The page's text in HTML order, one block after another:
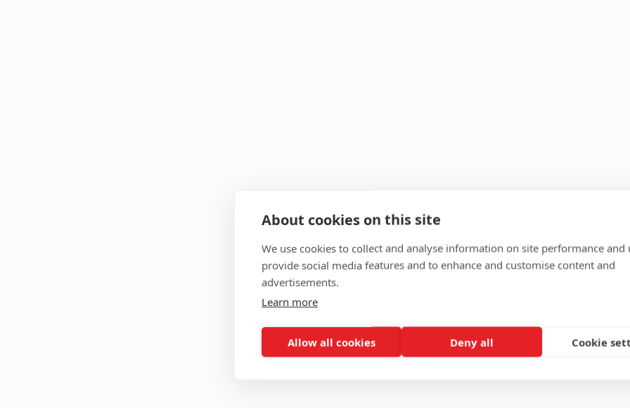
About cookies on this site
We use cookies to collect and analyse information on site performance and
provide social media features and to enhance and customise content and
advertisements.
Learn more
Allow all cookies Deny all Cookie